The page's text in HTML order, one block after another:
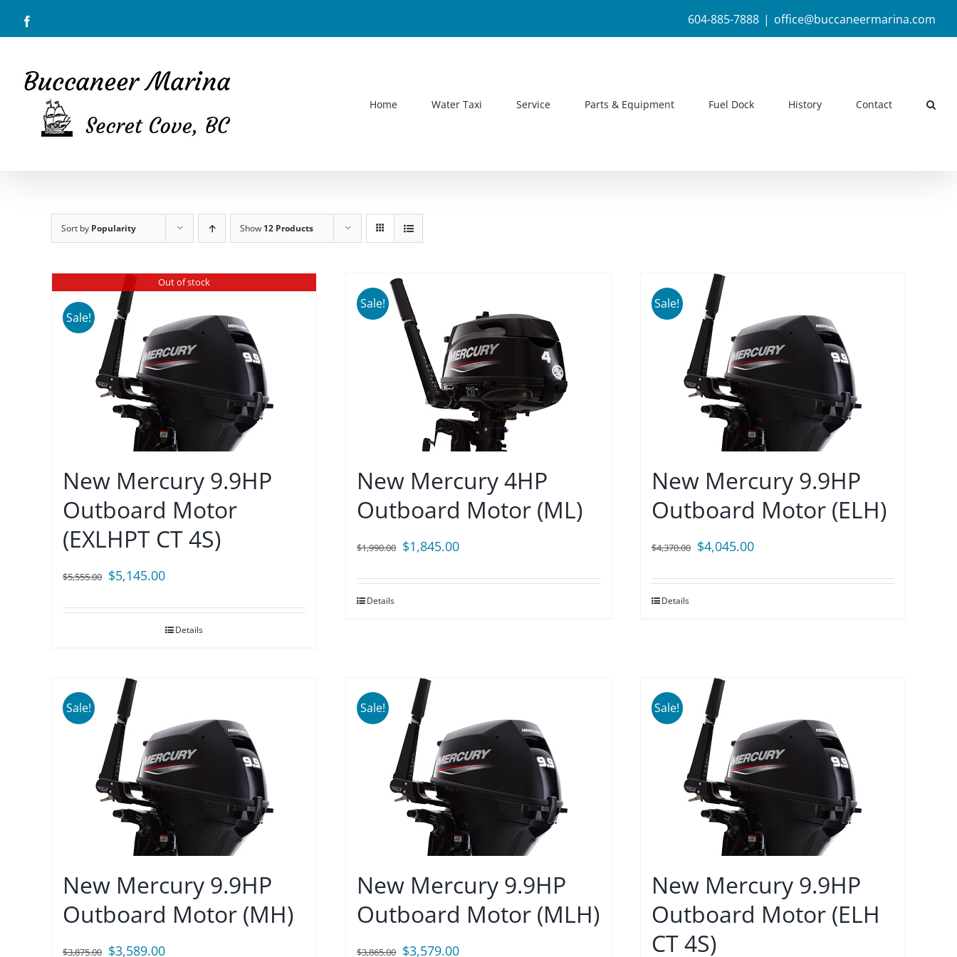
604-885-7888 | office@buccaneermarina.com
Home Water Taxi Service Parts & Equipment Fuel Dock History Contact
Sort by Popularity Show 12 Products
Out of stock
Sale!
New Mercury 9.9HP
Outboard Motor
(EXLHPT CT 4S)
$5,555.00 Original
was:
$5,145.00Current
is:
$5,145.00.
Details
Sale!
New Mercury 4HP
Outboard Motor (ML)
$1,990.00 Original
was:
$1,845.00Current
is:
Details
Sale!
New Mercury 9.9HP
Outboard Motor (ELH)
$4,370.00 Original
was:
$4,045.00Current
is:
Details
Sale!
New Mercury 9.9HP
Outboard Motor (MH)
$3,875.00 Original
$3,589.00Current
Sale!
New Mercury 9.9HP
Outboard Motor (MLH)
$3,865.00 Original
$3,579.00Current
Sale!
New Mercury 9.9HP
Outboard Motor (ELH
CT 4S)